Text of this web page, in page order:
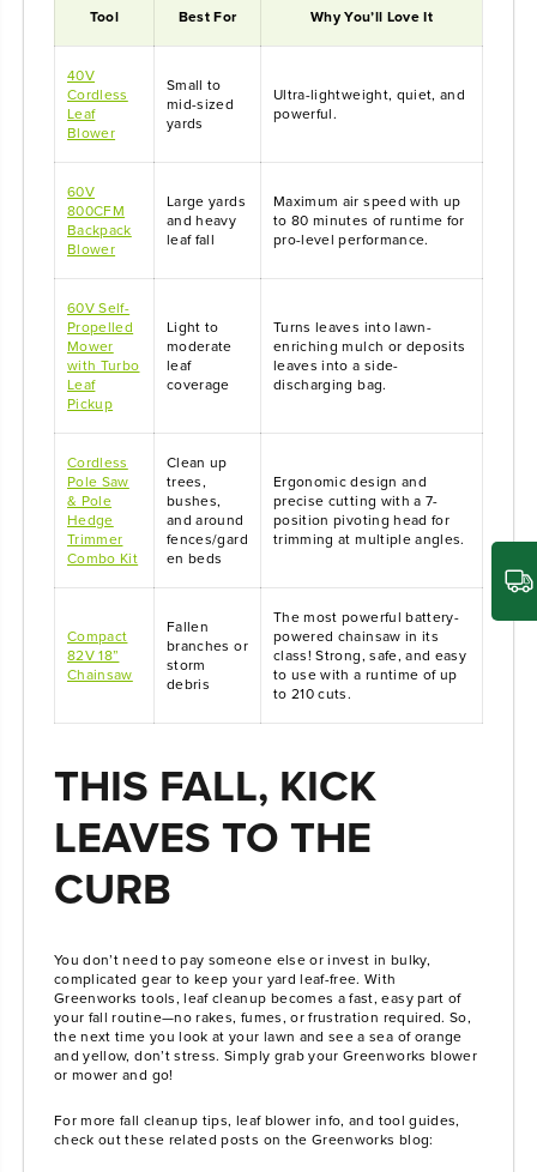
Tool Best For Why You’ll Love It
40V
Cordless
Leaf
Blower
Small to
mid-sized
yards
Ultra-lightweight, quiet, and
powerful.
60V
800CFM
Backpack
Blower
Large yards
and heavy
leaf fall
Maximum air speed with up
to 80 minutes of runtime for
pro-level performance.
60V Self-
Propelled
Mower
with Turbo
Leaf
Pickup
Light to
moderate
leaf
coverage
Turns leaves into lawn-
enriching mulch or deposits
leaves into a side-
discharging bag.
Cordless
Pole Saw
& Pole
Hedge
Trimmer
Combo Kit
Clean up
trees,
bushes,
and around
fences/gard
en beds
Ergonomic design and
precise cutting with a 7-
position pivoting head for
trimming at multiple angles.
Compact
82V 18”
Chainsaw
Fallen
branches or
storm
debris
The most powerful battery-
powered chainsaw in its
class! Strong, safe, and easy
to use with a runtime of up
to 210 cuts.
THIS FALL, KICK
LEAVES TO THE
CURB
You don’t need to pay someone else or invest in bulky,
complicated gear to keep your yard leaf-free. With
Greenworks tools, leaf cleanup becomes a fast, easy part of
your fall routine—no rakes, fumes, or frustration required. So,
the next time you look at your lawn and see a sea of orange
and yellow, don’t stress. Simply grab your Greenworks blower
or mower and go!
For more fall cleanup tips, leaf blower info, and tool guides,
check out these related posts on the Greenworks blog: